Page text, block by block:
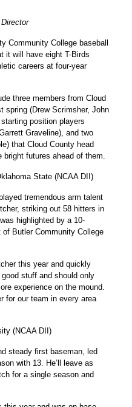
Community College baseball
it will have eight T-Birds
careers at four-year
three members from Cloud
spring (Drew Scrimsher, John
position players
Graveline), and two
that Cloud County head
futures ahead of them.
State (NCAA DII)
tremendous arm talent
striking out 58 hitters in
highlighted by a 10-
Butler Community College
this year and quickly
stuff and should only
experience on the mound.
for our team in every area
(NCAA DII)
steady first baseman, led
with 13. He’ll leave as
for a single season and